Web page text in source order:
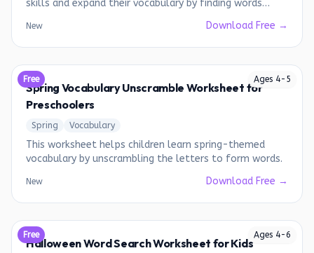
skills and expand their vocabulary by finding words
New Download Free →
Ages 4- 5
Free
Spring Vocabulary Unscramble Worksheet for
Preschoolers
Spring Vocabulary
This worksheet helps children learn spring-themed
vocabulary by unscrambling the letters to form words.
New Download Free →
Ages 4-6
Free
Halloween Word Search Worksheet for Kids